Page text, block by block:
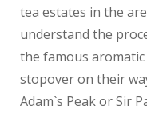
tea estates in the
understand the
the famous
stopover on their
Adam`s Peak or Sir